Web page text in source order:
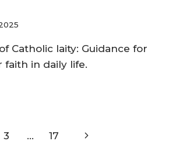
Catholic laity: Guidance for
faith in daily life.
3 … 17
Next